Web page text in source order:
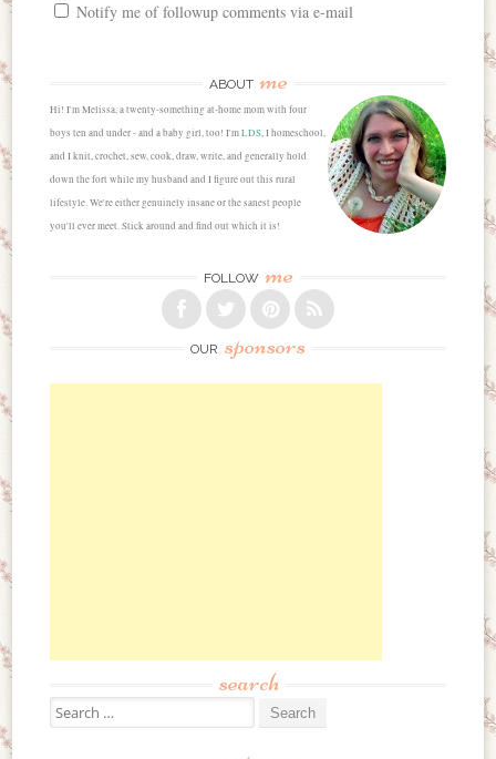
Notify me of followup comments via e-mail
ABOUT me
Hi! I'm Melissa, a twenty-something at-home mom with four
boys ten and under - and a baby girl, too! I'mLDS, I homeschool,
and I knit, crochet, sew, cook, draw, write, and generally hold
down the fort while my husband and I figure out this rural
lifestyle. We're either genuinely insane or the sanest people
you'll ever meet. Stick around and find out which it is!
FOLLOW me
OUR sponsors
search
Search for: